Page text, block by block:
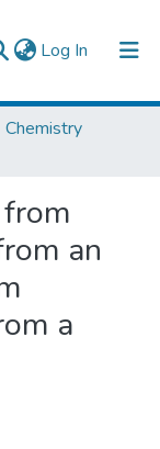
Log In (current)
Chemistry
an
a